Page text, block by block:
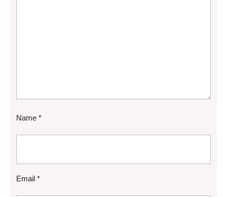
Name *
Email *